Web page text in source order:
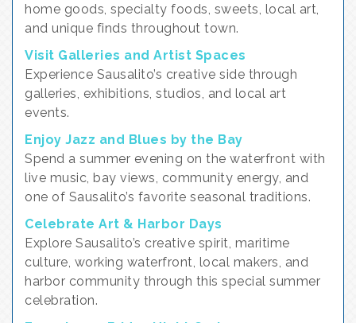
home goods, specialty foods, sweets, local art,
and unique finds throughout town.
Visit Galleries and Artist Spaces
Experience Sausalito’s creative side through
galleries, exhibitions, studios, and local art
events.
Enjoy Jazz and Blues by the Bay
Spend a summer evening on the waterfront with
live music, bay views, community energy, and
one of Sausalito’s favorite seasonal traditions.
Celebrate Art & Harbor Days
Explore Sausalito’s creative spirit, maritime
culture, working waterfront, local makers, and
harbor community through this special summer
celebration.